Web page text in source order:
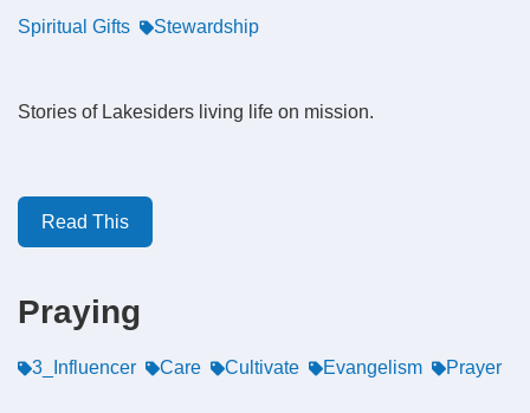
Spiritual Gifts
Stewardship
Stories of Lakesiders living life on mission.
Read This
Praying
3_Influencer Care Cultivate Evangelism Prayer